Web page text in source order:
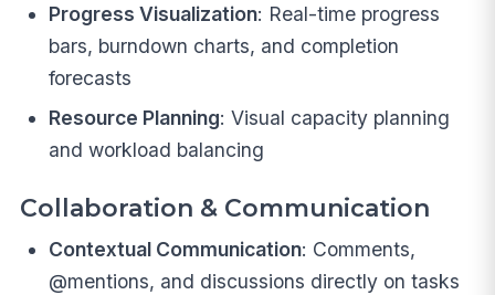
Progress Visualization: Real-time progress
bars, burndown charts, and completion
forecasts
Resource Planning: Visual capacity planning
and workload balancing
Collaboration & Communication
Contextual Communication: Comments,
@mentions, and discussions directly on tasks